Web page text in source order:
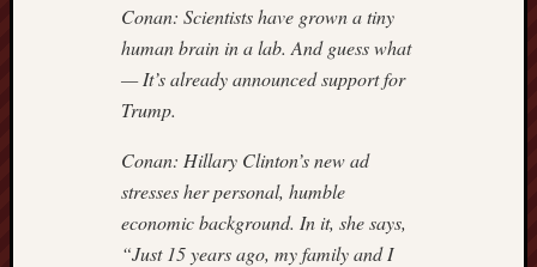
Conan: Scientists have grown a tiny
human brain in a lab. And guess what
— It’s already announced support for
Trump.
Conan: Hillary Clinton’s new ad
stresses her personal, humble
economic background. In it, she says,
“Just 15 years ago, my family and I